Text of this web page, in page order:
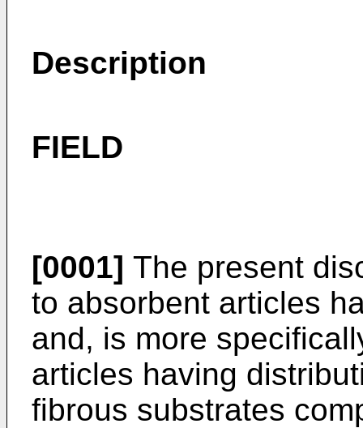
Description
FIELD
[0001] The present
to absorbent articles
and, is more
articles having
fibrous substrates